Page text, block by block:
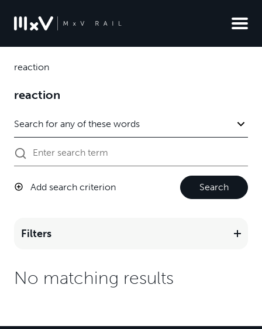
reaction
reaction
Add search criterion Search
Filters
No matching results